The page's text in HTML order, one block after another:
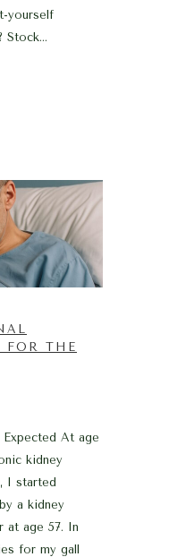
yourself
FOR THE
At age
kidney
I started
a kidney
at age 57. In
for my gall